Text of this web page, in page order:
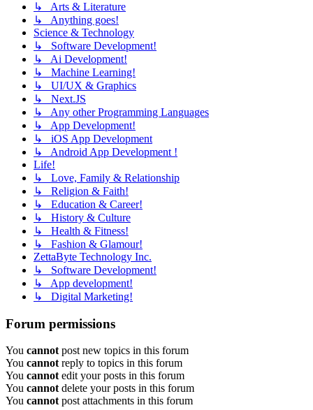
↳ Arts & Literature
↳ Anything goes!
Science & Technology
↳ Software Development!
↳ Ai Development!
↳ Machine Learning!
↳ UI/UX & Graphics
↳ Next.JS
↳ Any other Programming Languages
↳ App Development!
↳ iOS App Development
↳ Android App Development !
Life!
↳ Love, Family & Relationship
↳ Religion & Faith!
↳ Education & Career!
↳ History & Culture
↳ Health & Fitness!
↳ Fashion & Glamour!
ZettaByte Technology Inc.
↳ Software Development!
↳ App development!
↳ Digital Marketing!
Forum permissions
You cannotpost new topics in this forum
You cannotreply to topics in this forum
You cannotedit your posts in this forum
You cannotdelete your posts in this forum
You cannotpost attachments in this forum